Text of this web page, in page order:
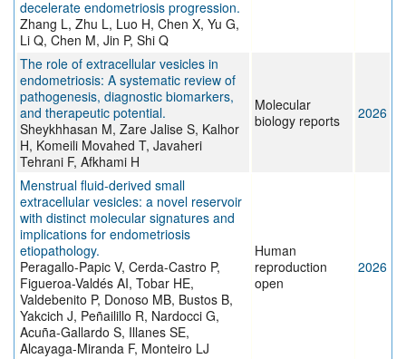
decelerate endometriosis progression.
Zhang L, Zhu L, Luo H, Chen X, Yu G,
Li Q, Chen M, Jin P, Shi Q
The role of extracellular vesicles in
endometriosis: A systematic review of
pathogenesis, diagnostic biomarkers,
and therapeutic potential.
Sheykhhasan M, Zare Jalise S, Kalhor
H, Komeili Movahed T, Javaheri
Tehrani F, Afkhami H
Molecular
biology reports
2026
Menstrual fluid-derived small
extracellular vesicles: a novel reservoir
with distinct molecular signatures and
implications for endometriosis
etiopathology.
Peragallo-Papic V, Cerda-Castro P,
Figueroa-Valdés AI, Tobar HE,
Valdebenito P, Donoso MB, Bustos B,
Yakcich J, Peñailillo R, Nardocci G,
Acuña-Gallardo S, Illanes SE,
Alcayaga-Miranda F, Monteiro LJ
Human
reproduction
open
2026